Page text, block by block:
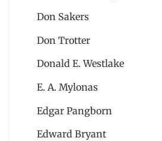
Don Sakers
Don Trotter
Donald E. Westlake
E. A. Mylonas
Edgar Pangborn
Edward Bryant